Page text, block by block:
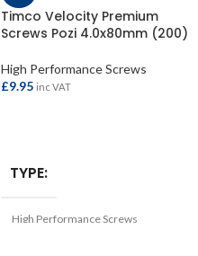
Timco Velocity Premium
Screws Pozi 4.0x80mm (200)
High Performance Screws
£9.95 inc VAT
TYPE
High Performance Screws